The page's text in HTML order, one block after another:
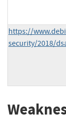
https://
security/2018/